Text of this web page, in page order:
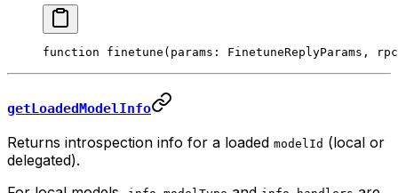
function finetune ( params : FinetuneReplyParams ,
getLoadedModelInfo
Returns introspection info for a loaded modelId (local or
delegated).